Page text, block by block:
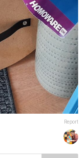
Report